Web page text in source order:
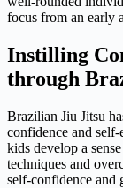
focus from an early
Instilling
through
Brazilian Jiu Jitsu
confidence and
kids develop a
techniques and
self-confidence and